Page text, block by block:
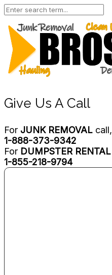
Give Us A Call
For JUNK REMOVAL call,
1-888-373-9342
For DUMPSTER RENTAL
1-855-218-9794